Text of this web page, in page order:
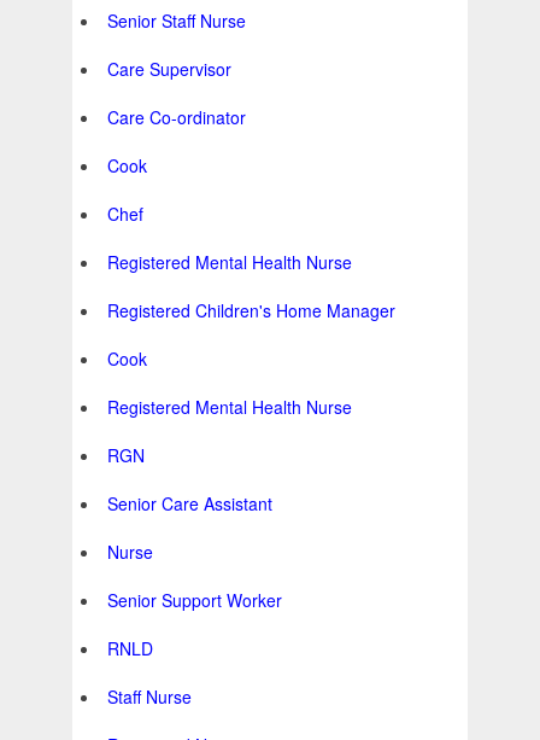
Senior Staff Nurse
Care Supervisor
Care Co-ordinator
Cook
Chef
Registered Mental Health Nurse
Registered Children's Home Manager
Cook
Registered Mental Health Nurse
RGN
Senior Care Assistant
Nurse
Senior Support Worker
RNLD
Staff Nurse